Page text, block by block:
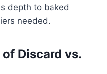
depth to baked
needed.
Discard vs.